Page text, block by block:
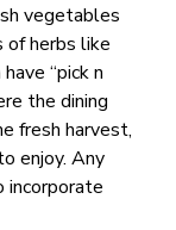
vegetables
of herbs like
“pick n
the dining
fresh harvest,
enjoy. Any
incorporate